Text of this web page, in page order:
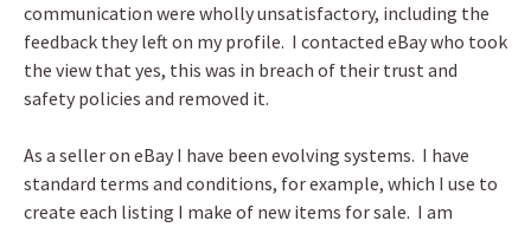
communication were wholly unsatisfactory, including the
feedback they left on my profile. I contacted eBay who took
the view that yes, this was in breach of their trust and
safety policies and removed it.
As a seller on eBay I have been evolving systems. I have
standard terms and conditions, for example, which I use to
create each listing I make of new items for sale. I am